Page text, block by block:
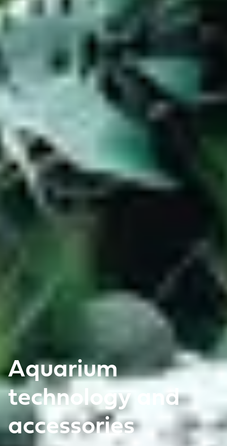
Aquarium
technology and
accessories